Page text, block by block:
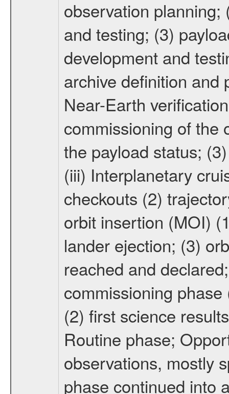
observation planning;
and testing; (3)
development and
archive definition and
Near-Earth
commissioning of the
the payload status;
(iii) Interplanetary
checkouts (2)
orbit insertion (MOI)
lander ejection; (3)
reached and
commissioning
(2) first science
Routine phase;
observations, mostly
phase continued into